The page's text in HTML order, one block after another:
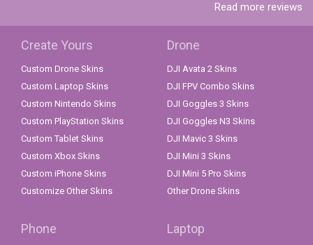
Read more reviews
Create Yours
Custom Drone Skins
Custom Laptop Skins
Custom Nintendo Skins
Custom PlayStation Skins
Custom Tablet Skins
Custom Xbox Skins
Custom iPhone Skins
Customize Other Skins
Drone
DJI Avata 2 Skins
DJI FPV Combo Skins
DJI Goggles 3 Skins
DJI Goggles N3 Skins
DJI Mavic 3 Skins
DJI Mini 3 Skins
DJI Mini 5 Pro Skins
Other Drone Skins
Phone Laptop